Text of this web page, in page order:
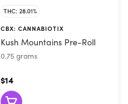
THC: 28.01%
CBX: CANNABIOTIX
Kush Mountains Pre-Roll
0.75 grams
$14